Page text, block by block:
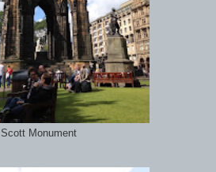
Scott Monument